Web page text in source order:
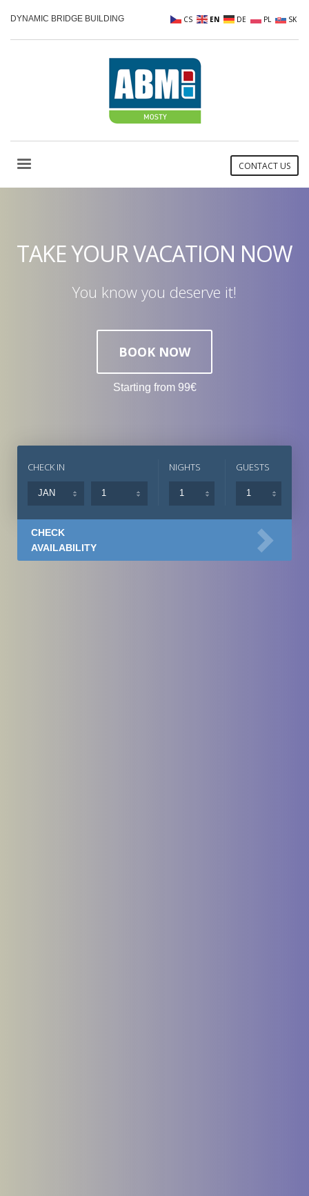
DYNAMIC BRIDGE BUILDING
CONTACT US
TAKE YOUR VACATION NOW
You know you deserve it!
BOOK NOW
Starting from 99€
CHECK IN NIGHTS GUESTS
CHECK
AVAILABILITY
CS EN DE PL SK